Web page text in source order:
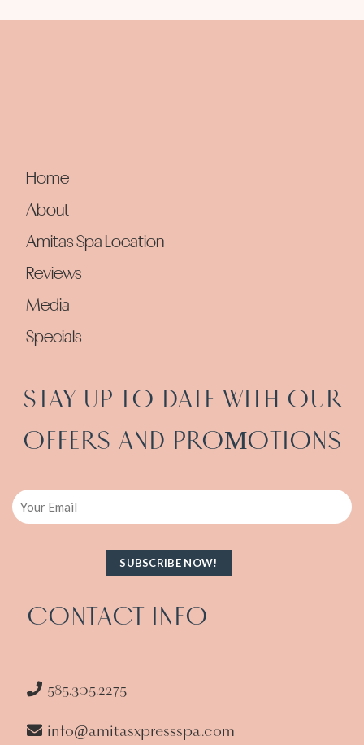
Home
About
Amitas Spa Location
Reviews
Media
Specials
STAY UP TO DATE WITH OUR
OFFERS AND PROMOTIONS
Email
CONTACT INFO
585.305.2275
info@amitasxpressspa.com